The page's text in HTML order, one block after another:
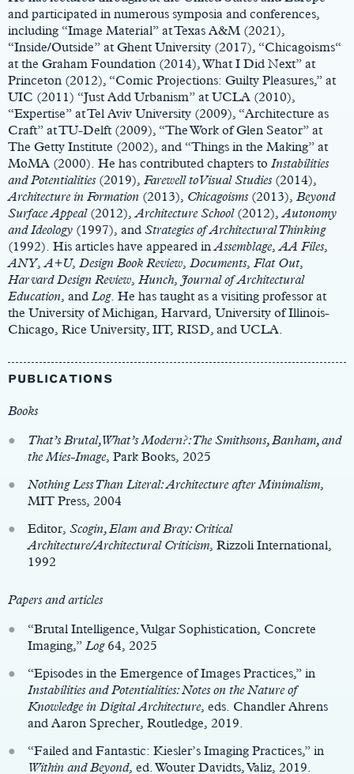
and participated in numerous symposia and conferences,
including “Image Material” at Texas A&M (2021),
“Inside/Outside” at Ghent University (2017), “Chicagoisms“
at the Graham Foundation (2014), What I Did Next” at
Princeton (2012), “Comic Projections: Guilty Pleasures,” at
UIC (2011) “Just Add Urbanism” at UCLA (2010),
“Expertise” at Tel Aviv University (2009), “Architecture as
Craft” at TU-Delft (2009), “The Work of Glen Seator” at
The Getty Institute (2002), and “Things in the Making” at
MoMA (2000). He has contributed chapters to Instabilities
and Potentialities (2019), Farewell to Visual Studies (2014),
Architecture in Formation (2013), Chicagoisms (2013), Beyond
Surface Appeal(2012),Architecture School(2012),Autonomy
and Ideology (1997), and Strategies of Architectural Thinking
(1992). His articles have appeared inAssemblage,AA Files,
ANY,A+U, Design Book Review, Documents, Flat Out,
Harvard Design Review, Hunch, Journal of Architectural
Education, and Log. He has taught as a visiting professor at
the University of Michigan, Harvard, University of Illinois-
Chicago, Rice University, IIT, RISD, and UCLA.
PUBLICATIONS
Books
That’s Brutal, What’s Modern?: The Smithsons, Banham, and
the Mies-Image, Park Books, 2025
Nothing Less Than Literal: Architecture after Minimalism,
MIT Press, 2004
Editor, Scogin, Elam and Bray: Critical
Architecture/Architectural Criticism, Rizzoli International,
1992
Papers and articles
“Brutal Intelligence, Vulgar Sophistication, Concrete
Imaging,” Log64, 2025
“Episodes in the Emergence of Images Practices,” in
Instabilities and Potentialities: Notes on the Nature of
Knowledge in Digital Architecture, eds. Chandler Ahrens
and Aaron Sprecher, Routledge, 2019.
“Failed and Fantastic: Kiesler’s Imaging Practices,” in
Within and Beyond, ed. Wouter Davidts, Valiz, 2019.